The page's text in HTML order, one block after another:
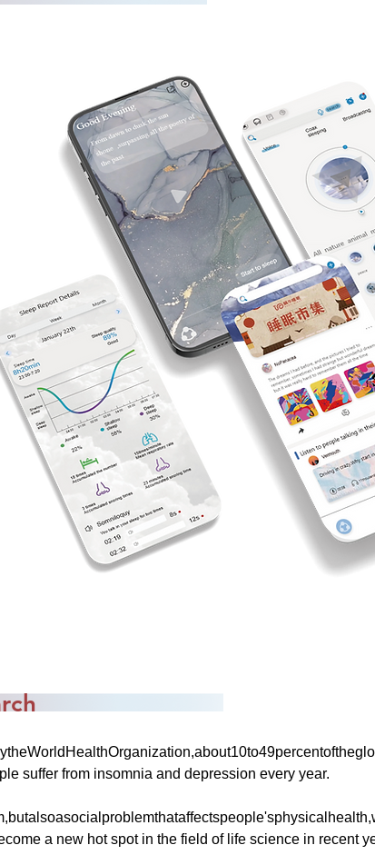
suffer from insomnia and depression every year.
a new hot spot in the field of life science in recent